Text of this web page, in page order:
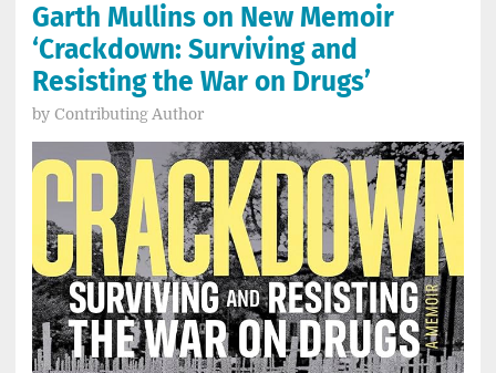
Garth Mullins on New Memoir
‘Crackdown: Surviving and
Resisting the War on Drugs’
by Contributing Author